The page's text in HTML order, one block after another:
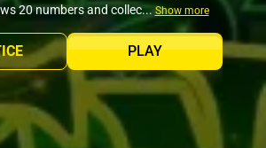
20 numbers and collec...Show more
PLAY